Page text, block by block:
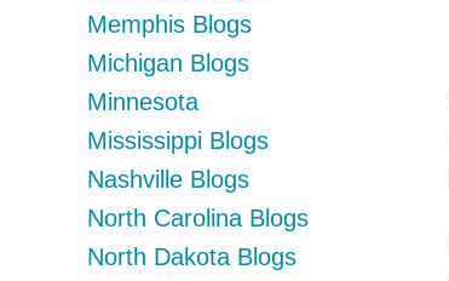
Memphis Blogs
Michigan Blogs
Minnesota
Mississippi Blogs
Nashville Blogs
North Carolina Blogs
North Dakota Blogs